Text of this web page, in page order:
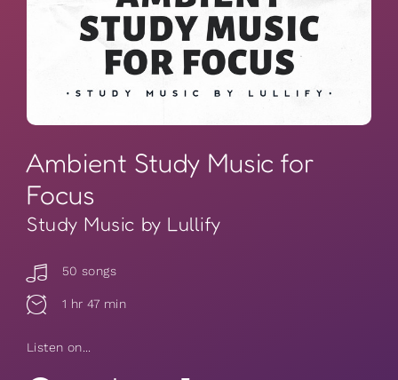
Ambient Study Music for
Focus
Study Music by Lullify
50 songs
1 hr 47 min
Listen on...